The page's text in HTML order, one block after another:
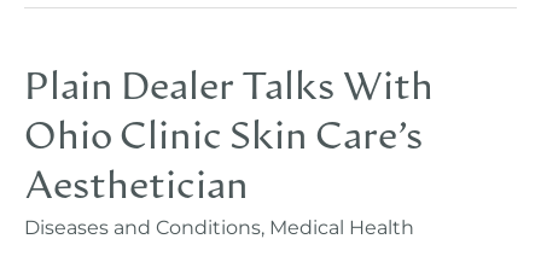
Plain Dealer Talks With
Ohio Clinic Skin Care’s
Aesthetician
Diseases and Conditions, Medical Health